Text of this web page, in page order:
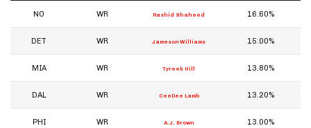
NO WR Rashid Shaheed 16.60%
DET WR Jameson Williams 15.00%
MIA WR Tyreek Hill 13.80%
DAL WR CeeDee Lamb 13.20%
PHI WR A.J. Brown 13.00%